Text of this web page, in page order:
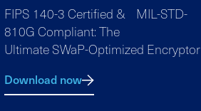
FIPS 140-3 Certified & MIL-STD-
810G Compliant: The
Ultimate SWaP-Optimized Encryptor
Download now